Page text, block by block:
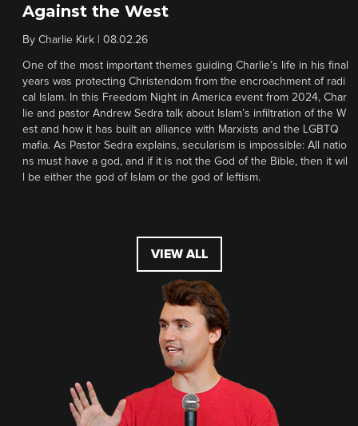
Against the West
By Charlie Kirk 08.02.26
One of the most important themes guiding Charlie’s life in his final
years was protecting Christendom from the encroachment of radi
cal Islam. In this Freedom Night in America event from 2024, Char
lie and pastor Andrew Sedra talk about Islam’s infiltration of the W
est and how it has built an alliance with Marxists and the LGBTQ
mafia. As Pastor Sedra explains, secularism is impossible: All natio
ns must have a god, and if it is not the God of the Bible, then it wil
l be either the god of Islam or the god of leftism.
VIEW ALL